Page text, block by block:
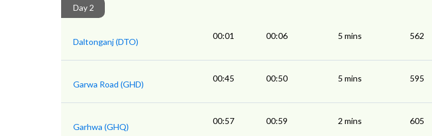
Day 2
Daltonganj (DTO)
00:01 00:06 5 mins 562
Garwa Road (GHD)
00:45 00:50 5 mins 595
Garhwa (GHQ)
00:57 00:59 2 mins 605